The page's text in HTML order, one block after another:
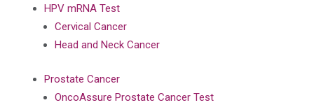
HPV mRNA Test
Cervical Cancer
Head and Neck Cancer
Prostate Cancer
OncoAssure Prostate Cancer Test